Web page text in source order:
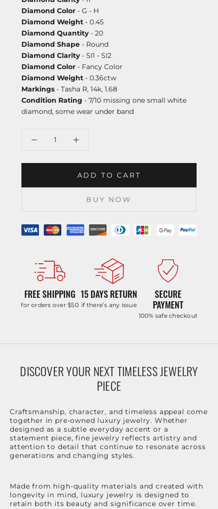
Diamond Color - G - H
Diamond Weight - 0.45
Diamond Quantity- 20
Diamond Shape - Round
Diamond Clarity- SI1 - SI2
Diamond Color - Fancy Color
Diamond Weight - 0.36ctw
Markings - Tasha R, 14k, 1.68
Condition Rating - 7/10 missing one small white
diamond, some wear under band
ADD TO CART
BUY NOW
FREE SHIPPING
for orders over $50
15 DAYS RETURN
if there’s any issue
SECURE
PAYMENT
100% safe checkout
DISCOVER YOUR NEXT TIMELESS JEWELRY
PIECE
Craftsmanship, character, and timeless appeal come
together in pre-owned luxury jewelry. Whether
designed as a subtle everyday accent or a
statement piece, fine jewelry reflects artistry and
attention to detail that continue to resonate across
generations and changing styles.
Made from high-quality materials and created with
longevity in mind, luxury jewelry is designed to
retain both its beauty and significance over time.